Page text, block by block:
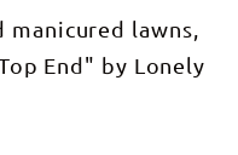
lawns,
End" by Lonely